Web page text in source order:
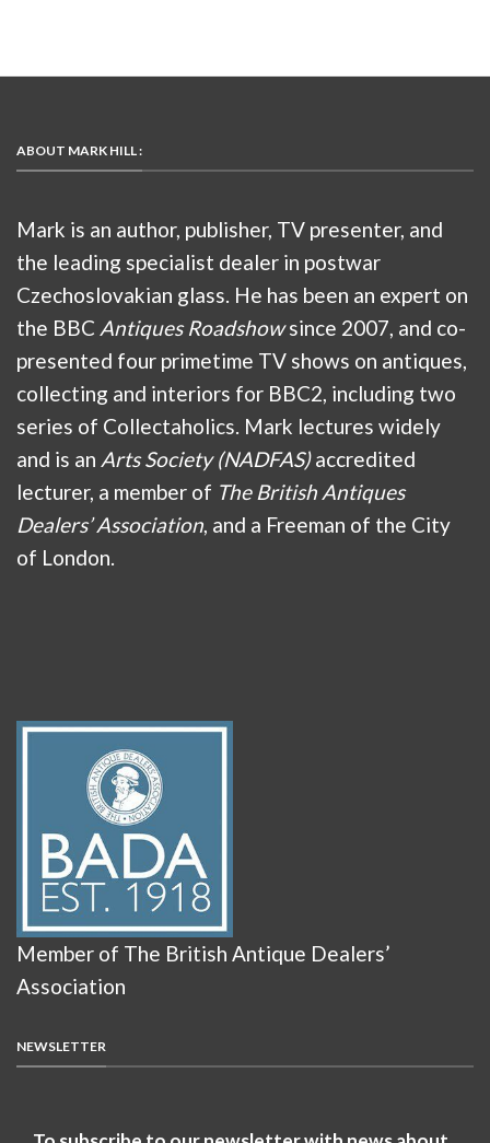
ABOUT MARK HILL :
Mark is an author, publisher, TV presenter, and
the leading specialist dealer in postwar
Czechoslovakian glass. He has been an expert on
the BBC Antiques Roadshowsince 2007, and co-
presented four primetime TV shows on antiques,
collecting and interiors for BBC2, including two
series of Collectaholics. Mark lectures widely
and is an Arts Society (NADFAS)accredited
lecturer, a member of The British Antiques
Dealers’ Association , and a Freeman of the City
of London.
Member of The British Antique Dealers’
Association
NEWSLETTER